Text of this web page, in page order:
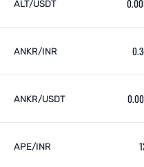
ALT/USDT
ANKR/INR
ANKR/USDT
APE/INR